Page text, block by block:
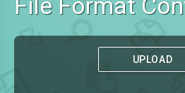
File Format
UPLOAD